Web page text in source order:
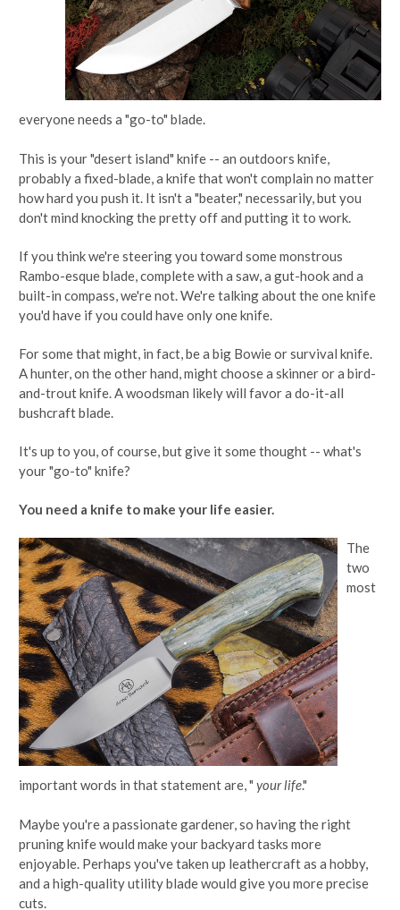
everyone needs a "go-to" blade.
This is your "desert island" knife -- an outdoors knife,
probably a fixed-blade, a knife that won't complain no matter
how hard you push it. It isn't a "beater," necessarily, but you
don't mind knocking the pretty off and putting it to work.
If you think we're steering you toward some monstrous
Rambo-esque blade, complete with a saw, a gut-hook and a
built-in compass, we're not. We're talking about the one knife
you'd have if you could have only one knife.
For some that might, in fact, be a big Bowie or survival knife.
A hunter, on the other hand, might choose a skinner or a bird-
and-trout knife. A woodsman likely will favor a do-it-all
bushcraft blade.
It's up to you, of course, but give it some thought -- what's
your "go-to" knife?
You need a knife to make your life easier.
The
two
most
important words in that statement are, " yourlife."
Maybe you're a passionate gardener, so having the right
pruning knife would make your backyard tasks more
enjoyable. Perhaps you've taken up leathercraft as a hobby,
and a high-quality utility blade would give you more precise
cuts.